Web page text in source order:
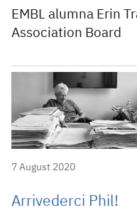
EMBL alumna Erin
Association Board
7 August 2020
Arrivederci Phil!